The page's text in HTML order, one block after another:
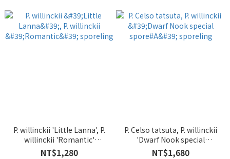
P. willinckii 'Little Lanna', P.
willinckii 'Romantic'
sporeling
NT$1,280
P. Celso tatsuta, P. willinckii
'Dwarf Nook special
spore#A' sporeling
NT$1,680